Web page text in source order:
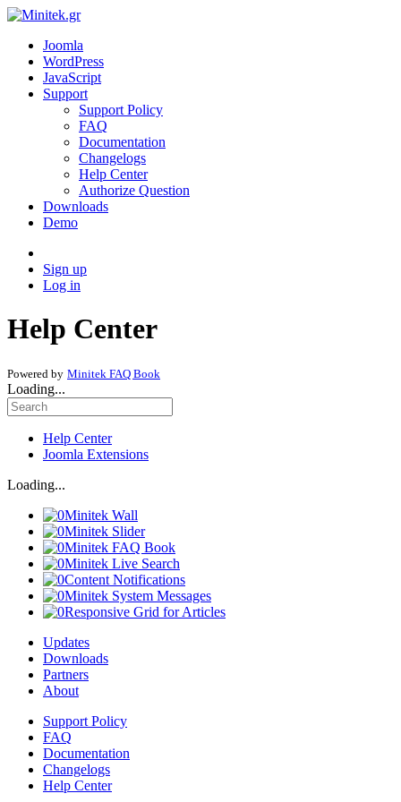
Joomla
WordPress
JavaScript
Support
Support Policy
FAQ
Documentation
Changelogs
Help Center
Authorize Question
Downloads
Demo
Sign up
Log in
Help Center
Powered by Minitek FAQ Book
Loading...
Help Center
Joomla Extensions
Loading...
Minitek Wall
Minitek Slider
Minitek FAQ Book
Minitek Live Search
Content Notifications
Minitek System Messages
Responsive Grid for Articles
Updates
Downloads
Partners
About
Support Policy
FAQ
Documentation
Changelogs
Help Center